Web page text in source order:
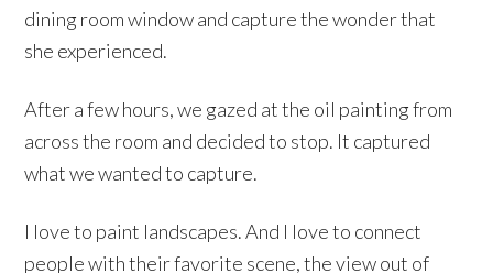
dining room window and capture the wonder that
she experienced.
After a few hours, we gazed at the oil painting from
across the room and decided to stop. It captured
what we wanted to capture.
I love to paint landscapes. And I love to connect
people with their favorite scene, the view out of